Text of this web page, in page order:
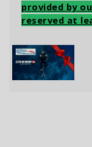
provided by
reserved at